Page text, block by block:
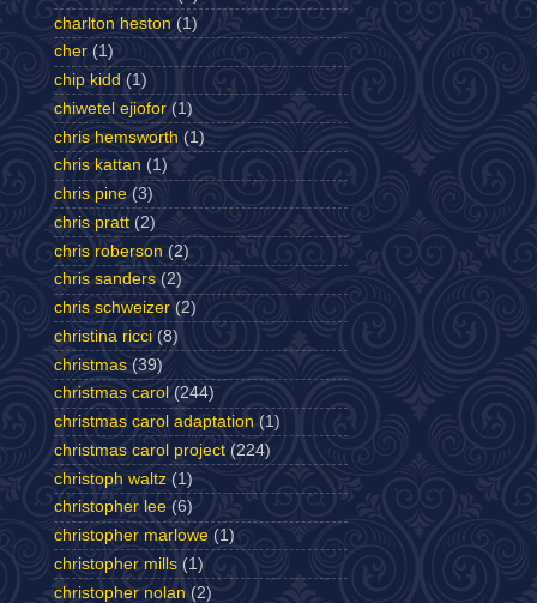
charlton heston (1)
cher (1)
chip kidd (1)
chiwetel ejiofor (1)
chris hemsworth (1)
chris kattan (1)
chris pine (3)
chris pratt (2)
chris roberson (2)
chris sanders (2)
chris schweizer (2)
christina ricci (8)
christmas (39)
christmas carol (244)
christmas carol adaptation (1)
christmas carol project (224)
christoph waltz (1)
christopher lee (6)
christopher marlowe (1)
christopher mills (1)
christopher nolan (2)